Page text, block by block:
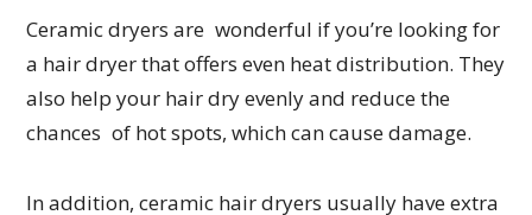
Ceramic dryers are wonderful if you’re looking for
a hair dryer that offers even heat distribution. They
also help your hair dry evenly and reduce the
chances of hot spots, which can cause damage.
In addition, ceramic hair dryers usually have extra